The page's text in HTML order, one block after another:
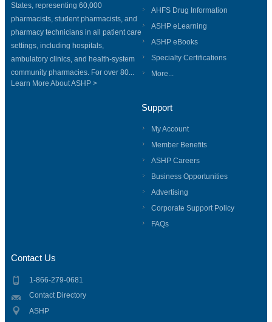
States, representing 60,000
pharmacists, student pharmacists, and
pharmacy technicians in all patient care
settings, including hospitals,
ambulatory clinics, and health-system
community pharmacies. For over 80...
Learn More About ASHP >
AHFS Drug Information
ASHP eLearning
ASHP eBooks
Specialty Certifications
More...
Support
My Account
Member Benefits
ASHP Careers
Business Opportunities
Advertising
Corporate Support Policy
FAQs
Contact Us
1-866-279-0681
Contact Directory
ASHP